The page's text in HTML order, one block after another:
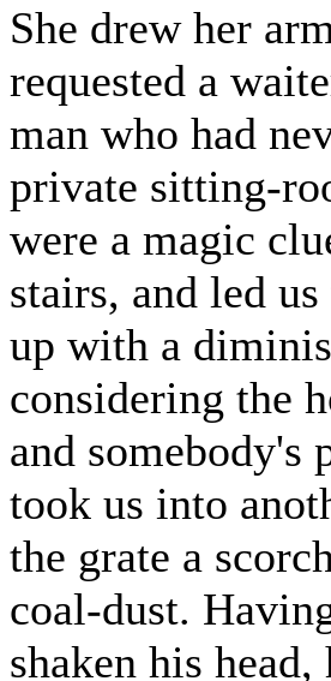
She drew her
requested a
man who had
private sitting-
were a magic
stairs, and led
up with a
considering the
and somebody's
took us into
the grate a
coal-dust.
shaken his